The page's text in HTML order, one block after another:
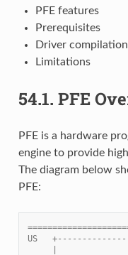
PFE features
Prerequisites
Driver
Limitations
54.1. PFE
PFE is a hardware
engine to provide
The diagram below
PFE:
US